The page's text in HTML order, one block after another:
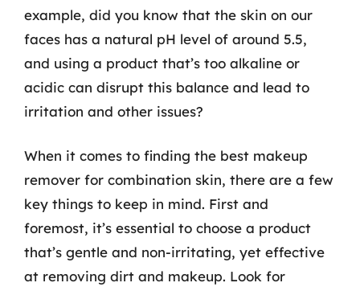
example, did you know that the skin on our
faces has a natural pH level of around 5.5,
and using a product that’s too alkaline or
acidic can disrupt this balance and lead to
irritation and other issues?
When it comes to finding the best makeup
remover for combination skin, there are a few
key things to keep in mind. First and
foremost, it’s essential to choose a product
that’s gentle and non-irritating, yet effective
at removing dirt and makeup. Look for